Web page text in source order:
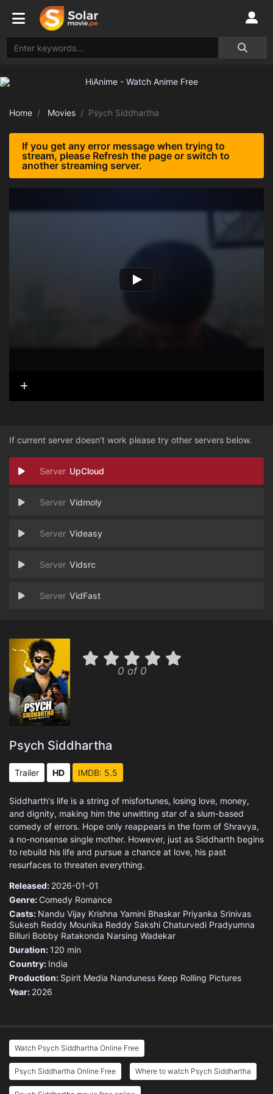
Home Movies Psych Siddhartha
If you get any error message when trying to
stream, please Refresh the page or switch to
another streaming server.
If current server doesn't work please try other servers below.
UpCloud
Vidmoly
Videasy
Vidsrc
VidFast
0 of 0
Psych Siddhartha
Trailer HD IMDB: 5.5
Siddharth's life is a string of misfortunes, losing love, money,
and dignity, making him the unwitting star of a slum-based
comedy of errors. Hope only reappears in the form of Shravya,
a no-nonsense single mother. However, just as Siddharth begins
to rebuild his life and pursue a chance at love, his past
resurfaces to threaten everything.
Released: 2026-01-01
Genre: Comedy Romance
Casts: Nandu Vijay Krishna Yamini Bhaskar Priyanka Srinivas
Sukesh Reddy Mounika Reddy Sakshi Chaturvedi Pradyumna
Billuri Bobby Ratakonda Narsing Wadekar
Duration:120 min
Country: India
Production: Spirit Media Nanduness Keep Rolling Pictures
Year: 2026
Watch Psych Siddhartha Online Free
Psych Siddhartha Online Free Where to watch Psych Siddhartha